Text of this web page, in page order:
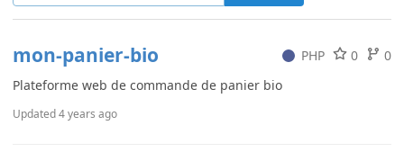
mon-panier-bio PHP 0
0
Plateforme web de commande de panier bio
Updated4 years ago